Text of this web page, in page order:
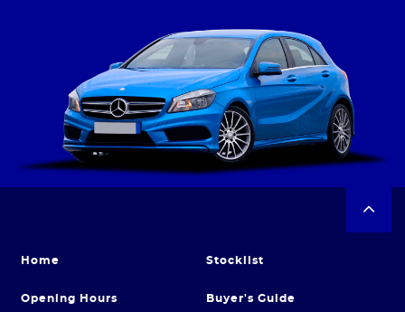
Home Stocklist
Opening Hours Buyer's Guide